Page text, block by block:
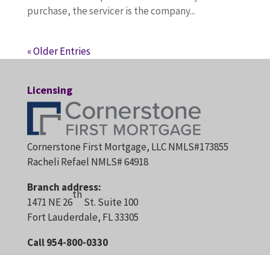
purchase, the servicer is the company...
« Older Entries
Licensing
Cornerstone First Mortgage, LLC NMLS#173855
Racheli Refael NMLS# 64918
Branch address:
1471 NE 26
th
St. Suite 100
Fort Lauderdale, FL 33305
Call 954-800-0330